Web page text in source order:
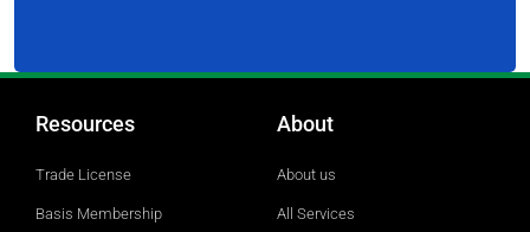
Resources
Trade License
Basis Membership
About
About us
All Services